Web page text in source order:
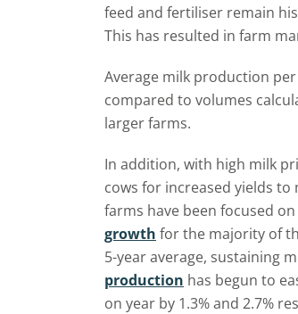
feed and fertiliser remain
This has resulted in farm
Average milk production
compared to volumes
larger farms.
In addition, with high milk
cows for increased yields to
farms have been focused
growth for the majority of
5-year average, sustaining
production has begun to
on year by 1.3% and 2.7%